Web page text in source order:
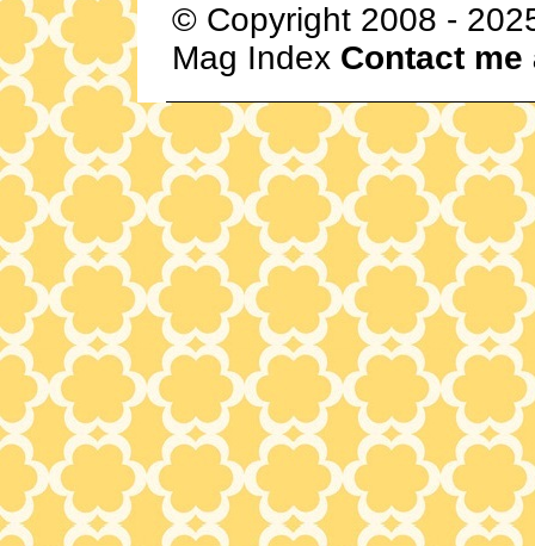
© Copyright 2008 -
Mag Index Contact